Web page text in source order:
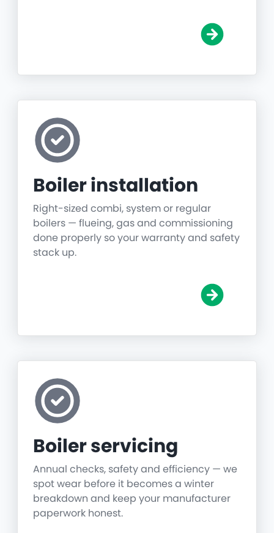
Boiler installation
Right-sized combi, system or regular
boilers — flueing, gas and commissioning
done properly so your warranty and safety
stack up.
Boiler servicing
Annual checks, safety and efficiency — we
spot wear before it becomes a winter
breakdown and keep your manufacturer
paperwork honest.